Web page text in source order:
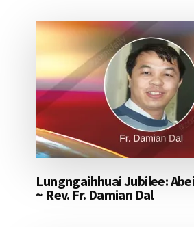
Lungngaihhuai Jubilee:
~ Rev. Fr. Damian Dal